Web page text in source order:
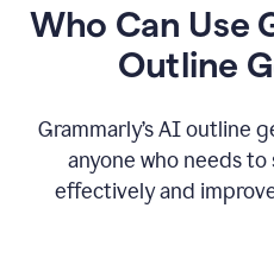
Who Can Use
Outline
Grammarly’s AI outline
anyone who needs
effectively and